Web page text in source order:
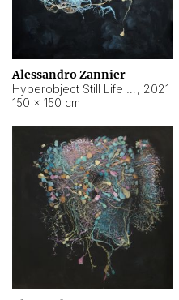
Alessandro Zannier
, 2021
150 × 150 cm